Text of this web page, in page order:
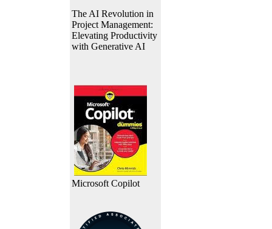
The AI Revolution in
Project Management:
Elevating Productivity
with Generative AI
Microsoft Copilot